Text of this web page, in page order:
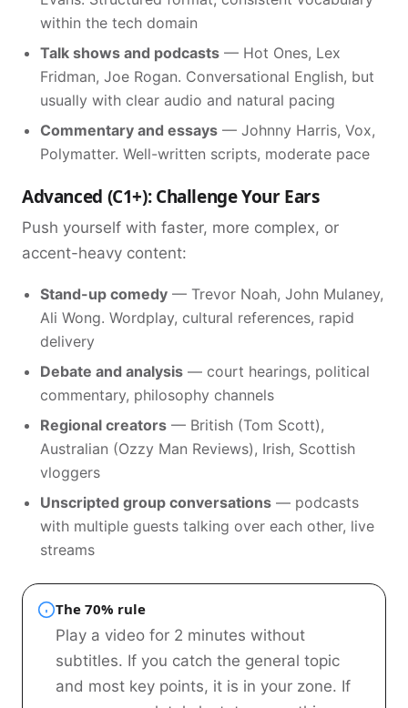
within the tech domain
Talk shows and podcasts — Hot Ones, Lex
Fridman, Joe Rogan. Conversational English, but
usually with clear audio and natural pacing
Commentary and essays — Johnny Harris, Vox,
Polymatter. Well-written scripts, moderate pace
Advanced (C1+): Challenge Your Ears
Push yourself with faster, more complex, or
accent-heavy content:
Stand-up comedy — Trevor Noah, John Mulaney,
Ali Wong. Wordplay, cultural references, rapid
delivery
Debate and analysis — court hearings, political
commentary, philosophy channels
Regional creators — British (Tom Scott),
Australian (Ozzy Man Reviews), Irish, Scottish
vloggers
Unscripted group conversations — podcasts
with multiple guests talking over each other, live
streams
The 70% rule
Play a video for 2 minutes without
subtitles. If you catch the general topic
and most key points, it is in your zone. If